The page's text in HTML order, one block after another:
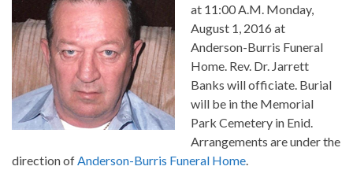
at 11:00 A.M. Monday,
August 1, 2016 at
Anderson-Burris Funeral
Home. Rev. Dr. Jarrett
Banks will officiate. Burial
will be in the Memorial
Park Cemetery in Enid.
Arrangements are under the
direction of Anderson-Burris Funeral Home